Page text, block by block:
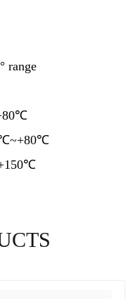
range